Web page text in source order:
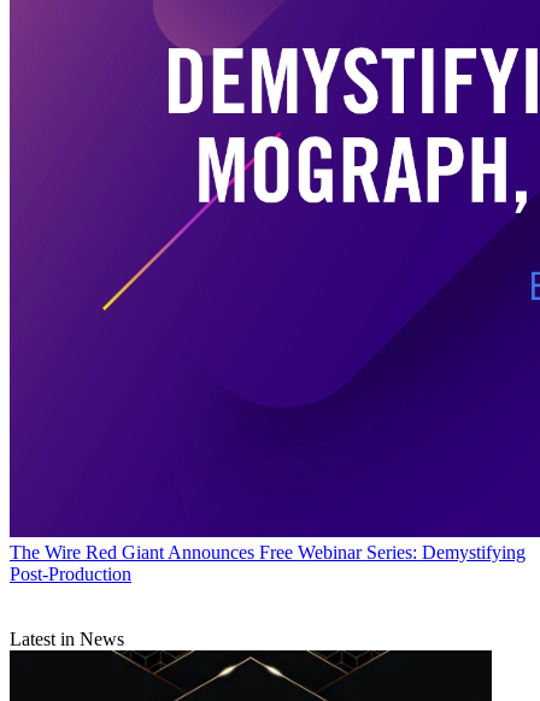
The Wire Red Giant Announces Free Webinar Series: Demystifying
Post-Production
Latest in News